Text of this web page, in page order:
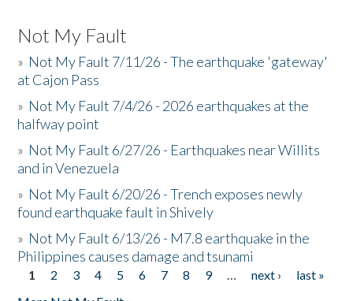
Not My Fault
» Not My Fault 7/11/26 - The earthquake 'gateway'
at Cajon Pass
» Not My Fault 7/4/26 - 2026 earthquakes at the
halfway point
» Not My Fault 6/27/26 - Earthquakes near Willits
and in Venezuela
» Not My Fault 6/20/26 - Trench exposes newly
found earthquake fault in Shively
» Not My Fault 6/13/26 - M7.8 earthquake in the
Philippines causes damage and tsunami
Pages
1 2 3 4 5 6 7 8 9 … next ›
last »